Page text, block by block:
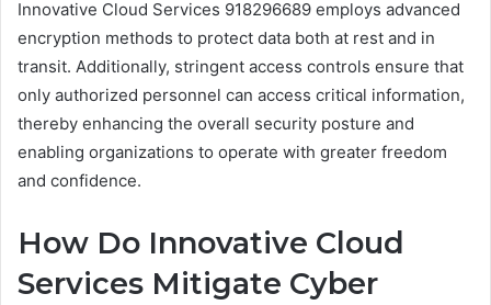
Innovative Cloud Services 918296689 employs advanced
encryption methods to protect data both at rest and in
transit. Additionally, stringent access controls ensure that
only authorized personnel can access critical information,
thereby enhancing the overall security posture and
enabling organizations to operate with greater freedom
and confidence.
How Do Innovative Cloud
Services Mitigate Cyber